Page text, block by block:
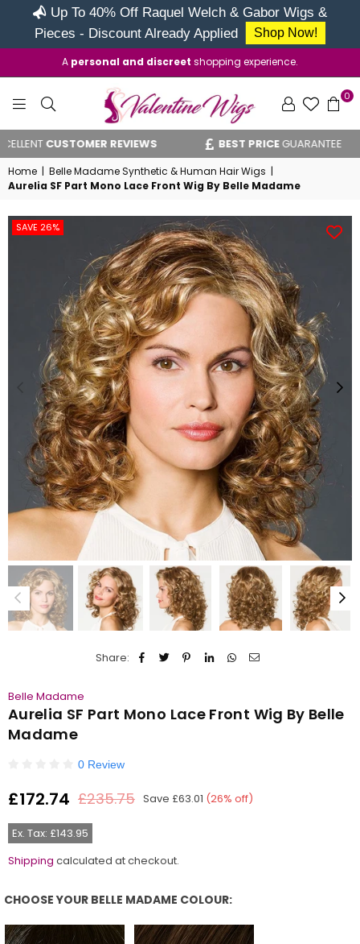
Up To 40% Off Raquel Welch & Gabor Wigs &
Pieces - Discount Already Applied
Shop Now!
A personal and discreet shopping experience.
VALENTINE
WIGS
0
CUSTOMER REVIEWS BEST PRICEGUARANTEE
Home | Belle Madame Synthetic & Human Hair Wigs |
Aurelia SF Part Mono Lace Front Wig By Belle Madame
SAVE 26%
Share:
Belle Madame
Aurelia SF Part Mono Lace Front Wig By Belle
Madame
0 Review
Regular
£172.74 £235.75 Save £63.01 (26% off)
Ex. Tax: £143.95
Shipping calculated at checkout.
CHOOSE YOUR BELLE MADAME COLOUR: